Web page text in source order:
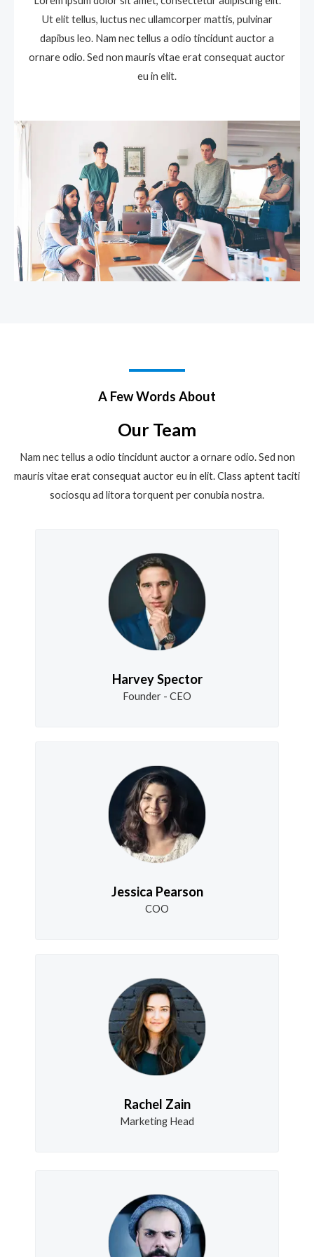
Ut elit tellus, luctus nec ullamcorper mattis, pulvinar
dapibus leo. Nam nec tellus a odio tincidunt auctor a
ornare odio. Sed non mauris vitae erat consequat auctor
eu in elit.
A Few Words About
Our Team
Nam nec tellus a odio tincidunt auctor a ornare odio. Sed non
mauris vitae erat consequat auctor eu in elit. Class aptent taciti
sociosqu ad litora torquent per conubia nostra.
Harvey Spector
Founder - CEO
Jessica Pearson
COO
Rachel Zain
Marketing Head